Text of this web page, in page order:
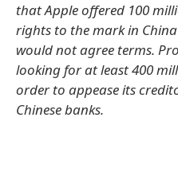
that Apple offered 100
rights to the mark in
would not agree terms.
looking for at least 400
order to appease its
Chinese banks.